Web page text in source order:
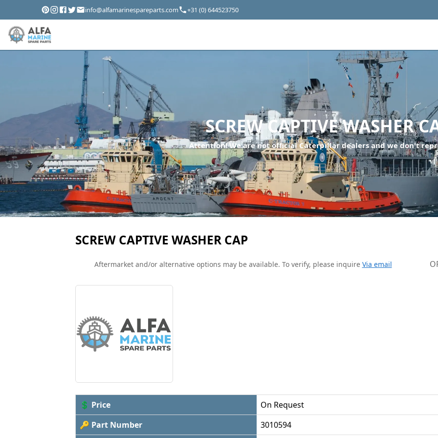
info@alfamarinespareparts.com +31 (0) 644523750
SCREW CAPTIVE WASHER
Attention! We are not official Caterpillar dealers and we don't
SCREW CAPTIVE WASHER CAP
Aftermarket and/or alternative options may be available. To verify, please inquire Via email
💲 Price
On Request
🔑 Part Number
3010594